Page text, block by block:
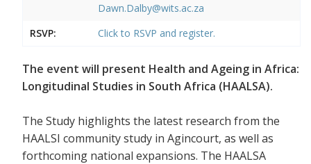
Dawn.Dalby@wits.ac.za
RSVP:
Click to RSVP and register.
The event will present Health and Ageing in Africa:
Longitudinal Studies in South Africa (HAALSA).
The Study highlights the latest research from the
HAALSI community study in Agincourt, as well as
forthcoming national expansions. The HAALSA